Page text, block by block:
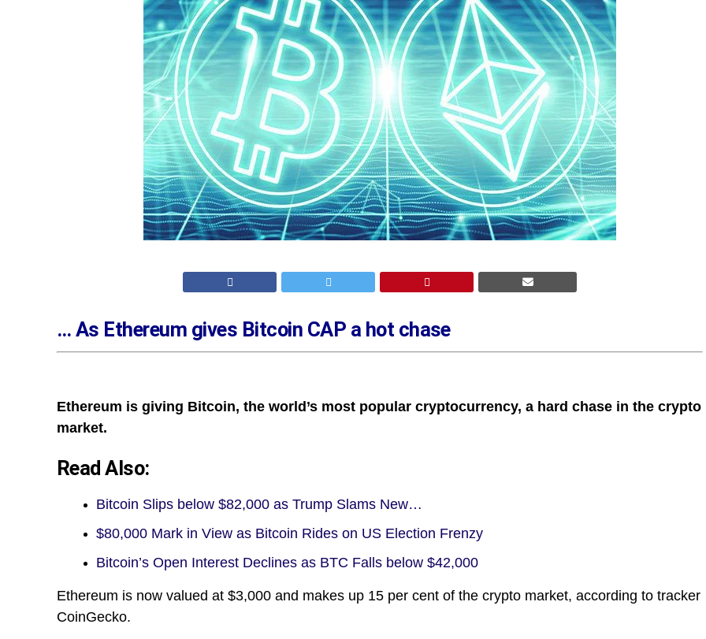
… As Ethereum gives Bitcoin CAP a hot chase
Ethereum is giving Bitcoin, the world’s most popular cryptocurrency, a hard chase in the crypto
market.
Read Also:
Bitcoin Slips below $82,000 as Trump Slams New…
$80,000 Mark in View as Bitcoin Rides on US Election Frenzy
Bitcoin’s Open Interest Declines as BTC Falls below $42,000
Ethereum is now valued at $3,000 and makes up 15 per cent of the crypto market, according to tracker
CoinGecko.